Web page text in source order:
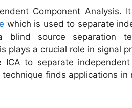
Component
which is used to separate
source separation
plays a crucial role in signal
ICA to separate
finds applications in